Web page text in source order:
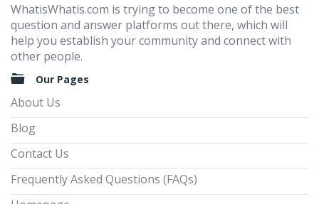
WhatisWhatis.com is trying to become one of the best
question and answer platforms out there, which will
help you establish your community and connect with
other people.
Our Pages
About Us
Blog
Contact Us
Frequently Asked Questions (FAQs)